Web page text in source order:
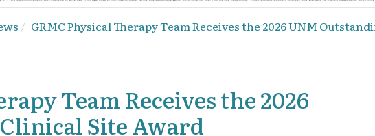
GRMC Physical Therapy Team Receives the 2026 UNM
Team Receives the 2026
Site Award